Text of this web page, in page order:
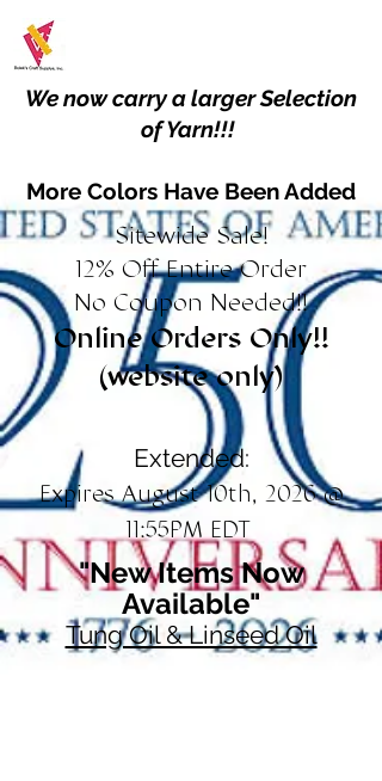
We now carry a larger Selection
of Yarn!!!
More Colors Have Been Added
Sitewide Sale!
12% Off Entire Order
No Coupon Needed!!
Online Orders Only!!
(website only)
Extended:
Expires August 10th, 2026 @
11:55PM EDT
"New Items Now
Available"
Tung Oil & Linseed Oil